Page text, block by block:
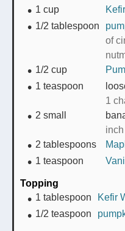
1 cup
Kefir
1/2 tablespoon
of
1/2 cup
1 teaspoon
1
2 small
2 tablespoons
1 teaspoon
Topping
1 tablespoon
Kefir
1/2 teaspoon